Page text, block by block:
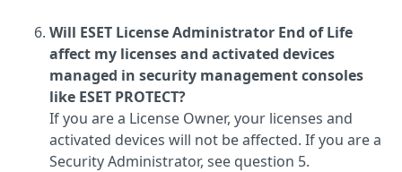
Will ESET License Administrator End of Life
affect my licenses and activated devices
managed in security management consoles
like ESET PROTECT?
If you are a License Owner, your licenses and
activated devices will not be affected. If you are a
Security Administrator, see question 5.